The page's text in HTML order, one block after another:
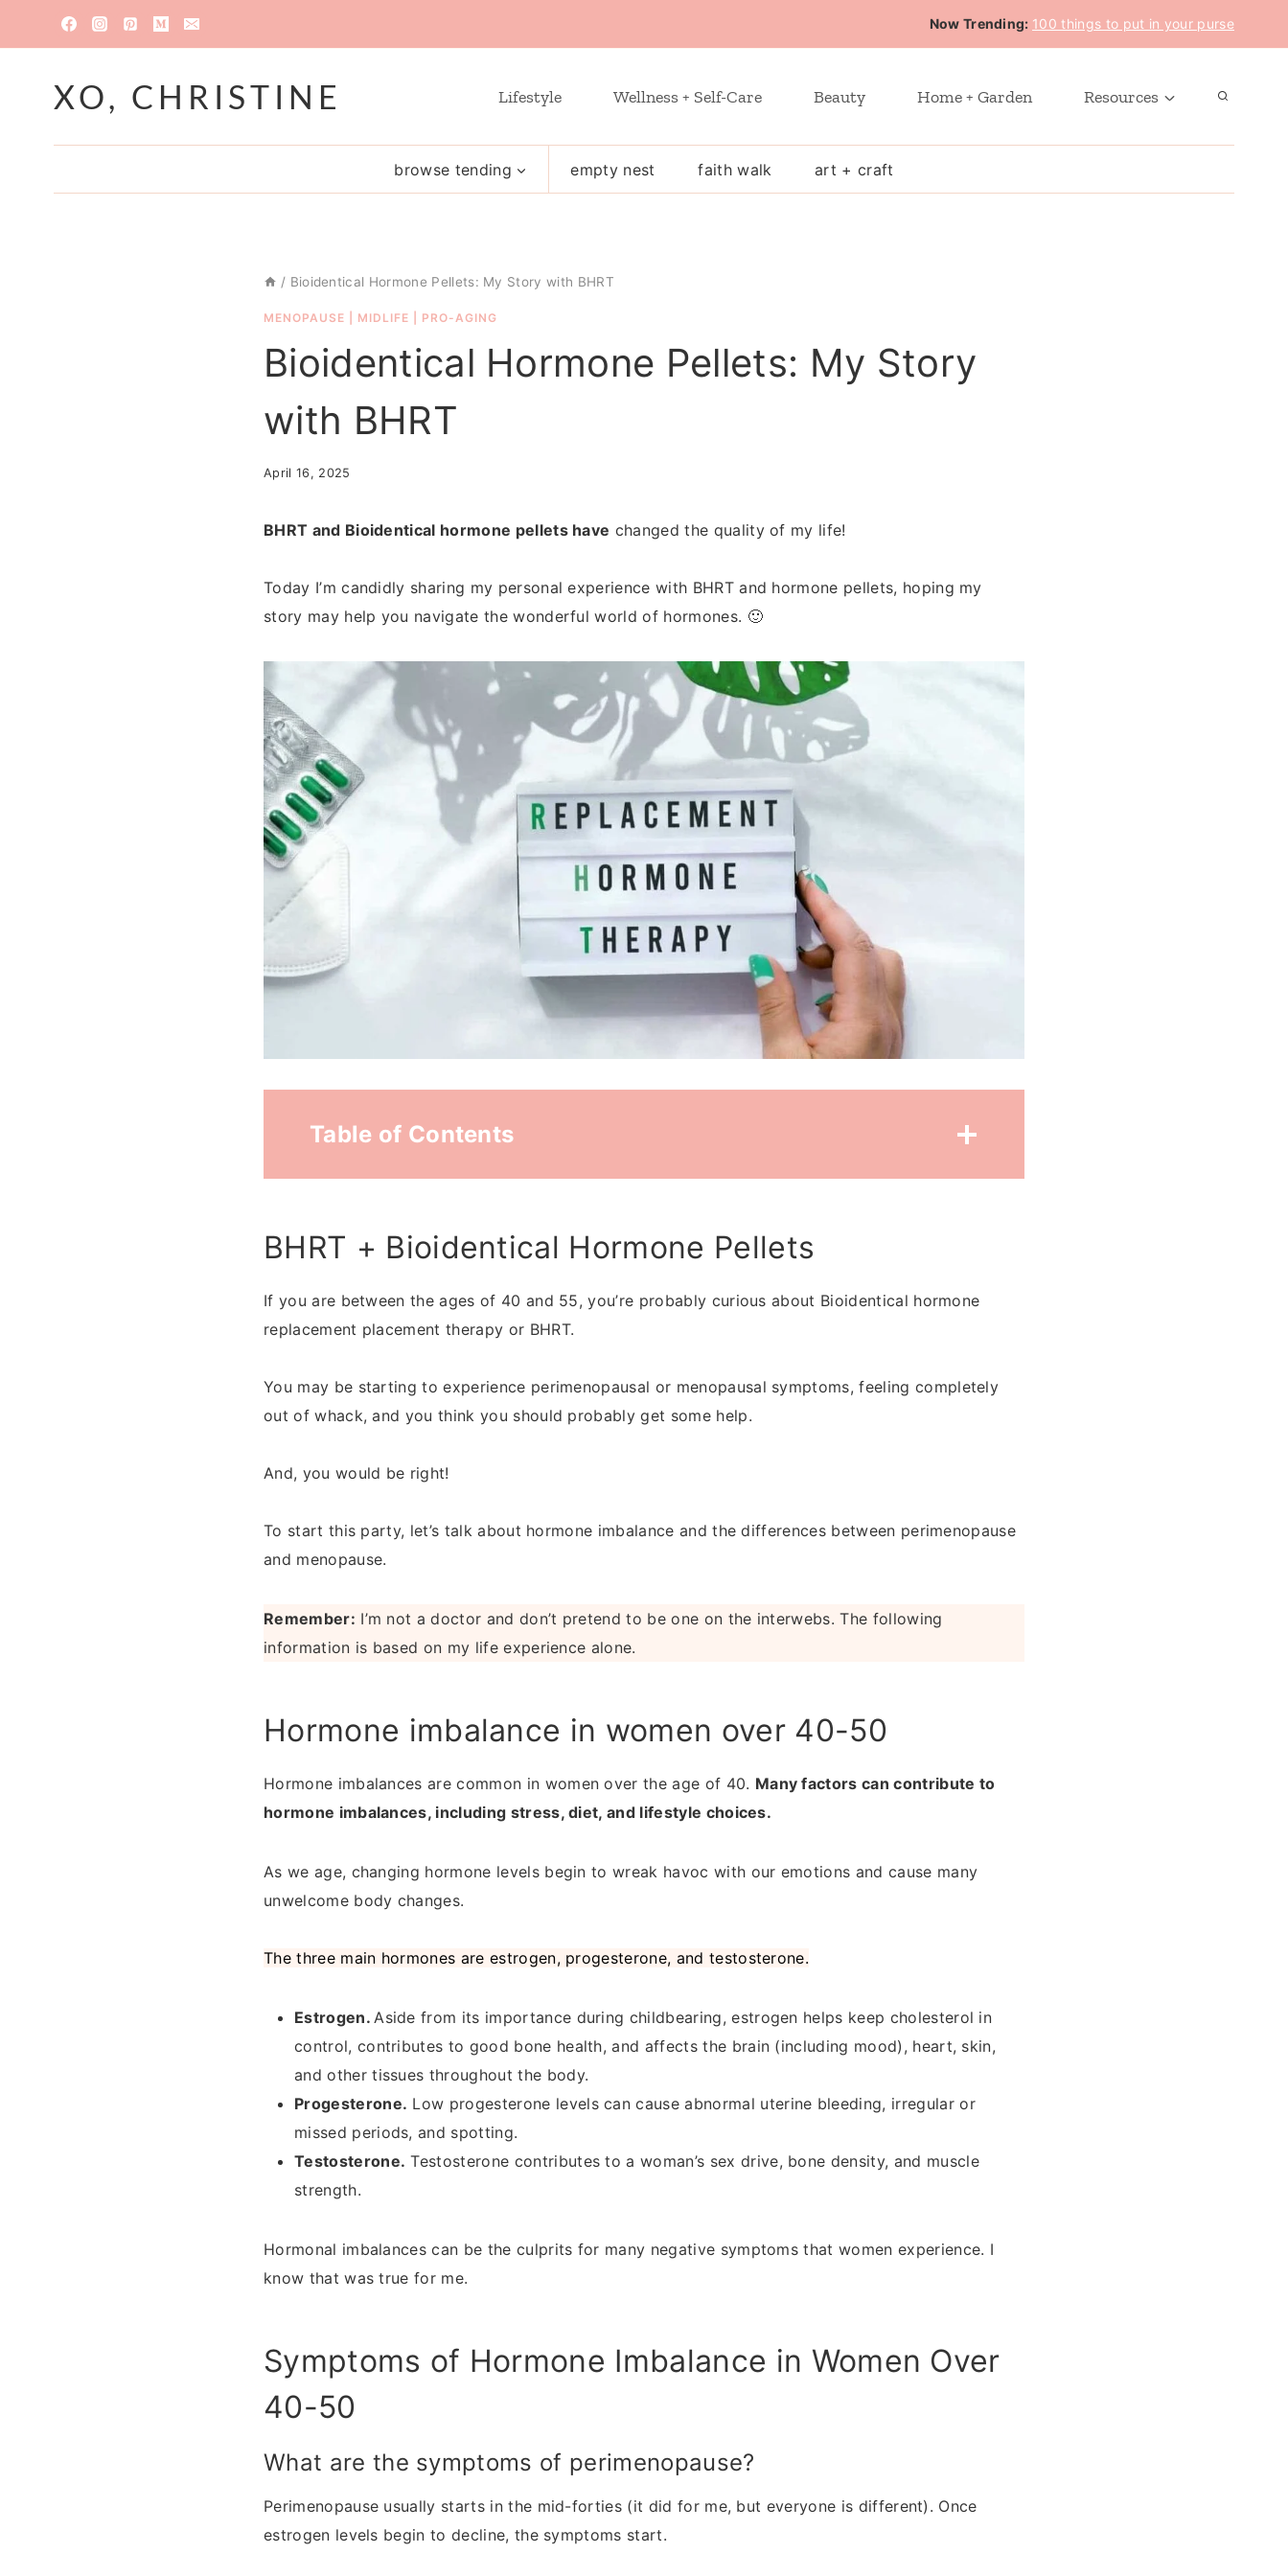
Now Trending: 100 things to put in your purse
XO, CHRISTINE Lifestyle Wellness + Self-Care Beauty Home + Garden Resources
browse tending empty nest faith walk art + craft
/ Bioidentical Hormone Pellets: My Story with BHRT
MENOPAUSE MIDLIFE PRO-AGING
Bioidentical Hormone Pellets: My Story
with BHRT
April 16, 2025
BHRT and Bioidentical hormone pellets have changed the quality of my life!
Today I’m candidly sharing my personal experience with BHRT and hormone pellets, hoping my
story may help you navigate the wonderful world of hormones. 🙂
Table of Contents
BHRT + Bioidentical Hormone Pellets
If you are between the ages of 40 and 55, you’re probably curious about Bioidentical hormone
replacement placement therapy or BHRT.
You may be starting to experience perimenopausal or menopausal symptoms, feeling completely
out of whack, and you think you should probably get some help.
And, you would be right!
To start this party, let’s talk about hormone imbalance and the differences between perimenopause
and menopause.
Remember: I’m not a doctor and don’t pretend to be one on the interwebs. The following
information is based on my life experience alone.
Hormone imbalance in women over 40-50
Hormone imbalances are common in women over the age of 40. Many factors can contribute to
hormone imbalances, including stress, diet, and lifestyle choices.
As we age, changing hormone levels begin to wreak havoc with our emotions and cause many
unwelcome body changes.
The three main hormones are estrogen, progesterone, and testosterone.
Estrogen.Aside from its importance during childbearing, estrogen helps keep cholesterol in
control, contributes to good bone health, and affects the brain (including mood), heart, skin,
and other tissues throughout the body.
Progesterone. Low progesterone levels can cause abnormal uterine bleeding, irregular or
missed periods, and spotting.
Testosterone. Testosterone contributes to a woman’s sex drive, bone density, and muscle
strength.
Hormonal imbalances can be the culprits for many negative symptoms that women experience. I
know that was true for me.
Symptoms of Hormone Imbalance in Women Over
40-50
What are the symptoms of perimenopause?
Perimenopause usually starts in the mid-forties (it did for me, but everyone is different). Once
estrogen levels begin to decline, the symptoms start.